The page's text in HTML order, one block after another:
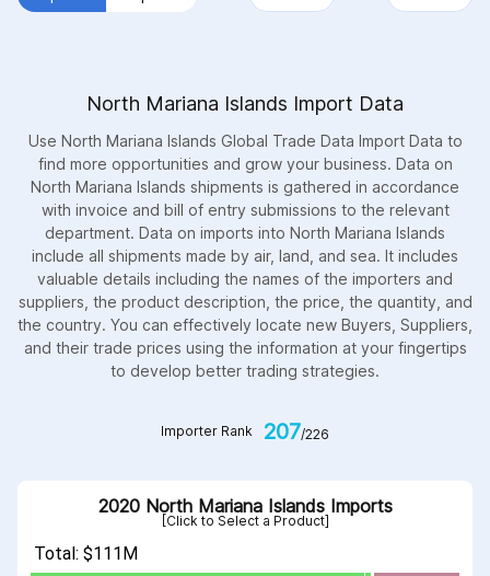
North Mariana Islands Import Data
Use North Mariana Islands Global Trade Data Import Data to
find more opportunities and grow your business. Data on
North Mariana Islands shipments is gathered in accordance
with invoice and bill of entry submissions to the relevant
department. Data on imports into North Mariana Islands
include all shipments made by air, land, and sea. It includes
valuable details including the names of the importers and
suppliers, the product description, the price, the quantity, and
the country. You can effectively locate new Buyers, Suppliers,
and their trade prices using the information at your fingertips
to develop better trading strategies.
Importer Rank 207/226
2020 North Mariana Islands Imports
[Click to Select a Product]
Total: $111M